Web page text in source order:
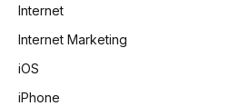
Internet
Internet Marketing
iOS
iPhone